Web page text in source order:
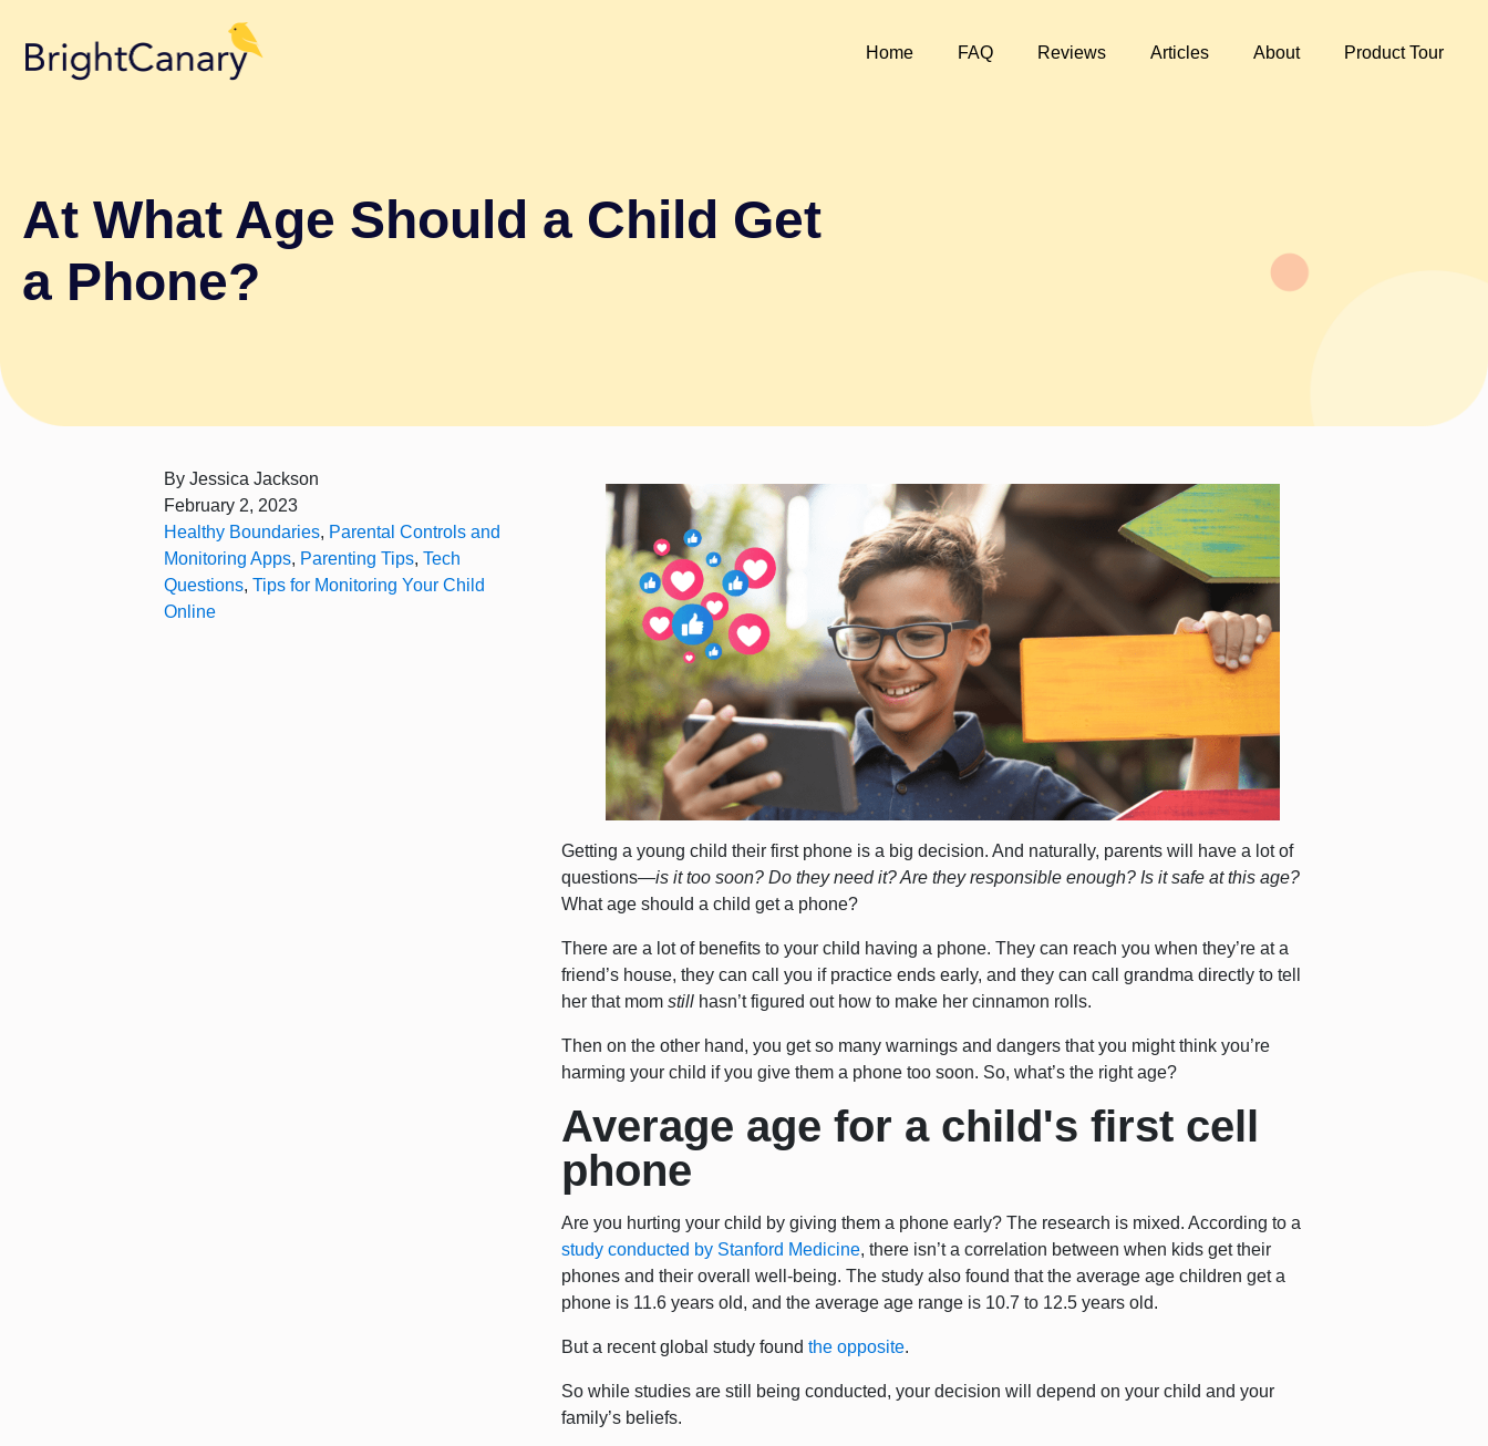
Home FAQ Reviews Articles About Product Tour
At What Age Should a Child Get
a Phone?
By Jessica Jackson
February 2, 2023
Healthy Boundaries, Parental Controls and
Monitoring Apps, Parenting Tips, Tech
Questions, Tips for Monitoring Your Child
Online
Getting a young child their first phone is a big decision. And naturally, parents will have a lot of
questions—is it too soon? Do they need it? Are they responsible enough? Is it safe at this age?
What age should a child get a phone?
There are a lot of benefits to your child having a phone. They can reach you when they’re at a
friend’s house, they can call you if practice ends early, and they can call grandma directly to tell
her that momstill hasn’t figured out how to make her cinnamon rolls.
Then on the other hand, you get so many warnings and dangers that you might think you’re
harming your child if you give them a phone too soon. So, what’s the right age?
Average age for a child's first cell
phone
Are you hurting your child by giving them a phone early? The research is mixed. According to a
study conducted by Stanford Medicine, there isn’t a correlation between when kids get their
phones and their overall well-being. The study also found that the average age children get a
phone is 11.6 years old, and the average age range is 10.7 to 12.5 years old.
But a recent global study foundthe opposite.
So while studies are still being conducted, your decision will depend on your child and your
family’s beliefs.